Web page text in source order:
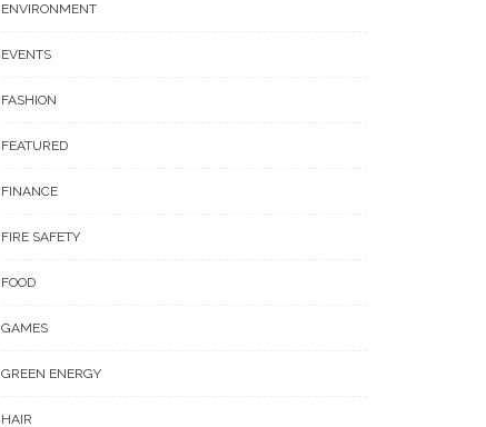
ENVIRONMENT
EVENTS
FASHION
FEATURED
FINANCE
FIRE SAFETY
FOOD
GAMES
GREEN ENERGY
HAIR